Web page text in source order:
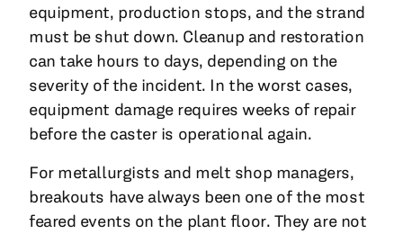
equipment, production stops, and the strand
must be shut down. Cleanup and restoration
can take hours to days, depending on the
severity of the incident. In the worst cases,
equipment damage requires weeks of repair
before the caster is operational again.
For metallurgists and melt shop managers,
breakouts have always been one of the most
feared events on the plant floor. They are not